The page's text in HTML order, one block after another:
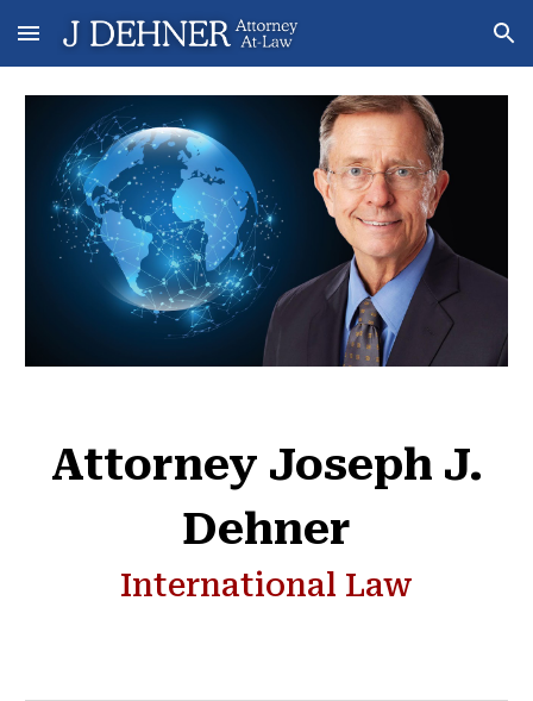
Skip to main content Skip to navigation
Attorney Joseph J.
Dehner
International Law